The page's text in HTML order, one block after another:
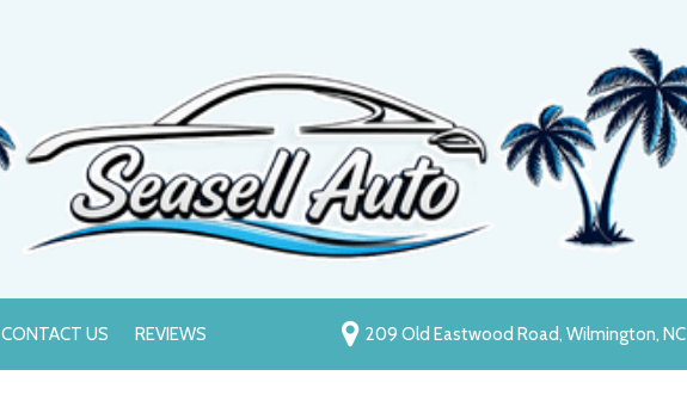
CONTACT US REVIEWS 209 Old Eastwood Road, Wilmington, NC